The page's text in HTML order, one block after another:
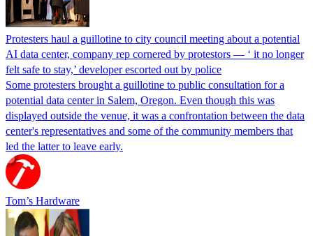
Protesters haul a guillotine to city council meeting about a potential
AI data center, company rep cornered by protestors — ‘ it no longer
felt safe to stay,’ developer escorted out by police
Some protesters brought a guillotine to public consultation for a
potential data center in Salem, Oregon. Even though this was
displayed outside the venue, it was a confrontation between the data
center's representatives and some of the community members that
led the latter to leave early.
Tom’s Hardware